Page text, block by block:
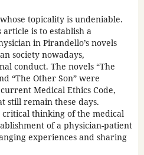
topicality is undeniable.
is to establish a
in Pirandello’s novels
society nowadays,
conduct. The novels “The
“The Other Son” were
Medical Ethics Code,
still remain these days.
critical thinking of the medical
of a physician-patient
experiences and sharing